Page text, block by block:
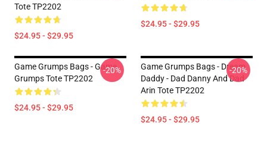
Tote TP2202
$24.95 - $29.95
$24.95 - $29.95
Game Grumps Bags - Game
Grumps Tote TP2202
$24.95 - $29.95
-20%
Game Grumps Bags - Dream
Daddy - Dad Danny And Dad
Arin Tote TP2202
$24.95 - $29.95
-20%